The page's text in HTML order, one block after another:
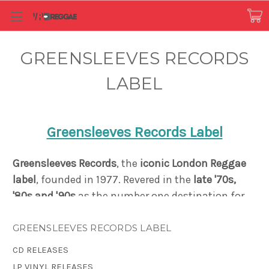
GREENSLEEVES RECORDS
LABEL
Greensleeves Records Label
Greensleeves Records, the iconic London Reggae
label, founded in 1977. Revered in the late '70s,
'80s and '90s as the number one destination for
influenced black British music, Greensleeves
created a distinct reputation as a pioneer in
GREENSLEEVES RECORDS LABEL
CD RELEASES
LP VINYL RELEASES